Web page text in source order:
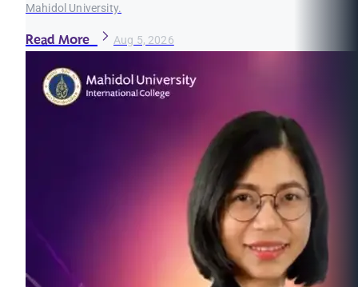
Mahidol University.
Read More Aug 5, 2026